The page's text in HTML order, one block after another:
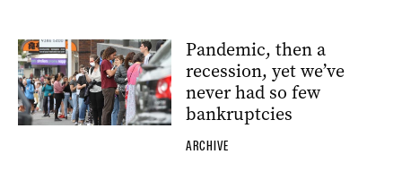
Pandemic, then a
recession, yet we’ve
never had so few
bankruptcies
ARCHIVE